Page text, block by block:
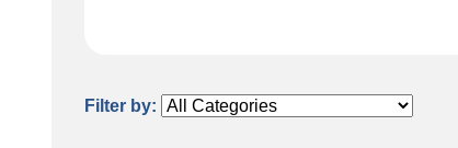
Filter by: